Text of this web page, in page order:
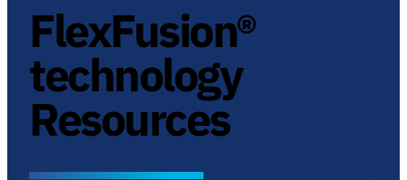
FlexFusion®
technology
Resources